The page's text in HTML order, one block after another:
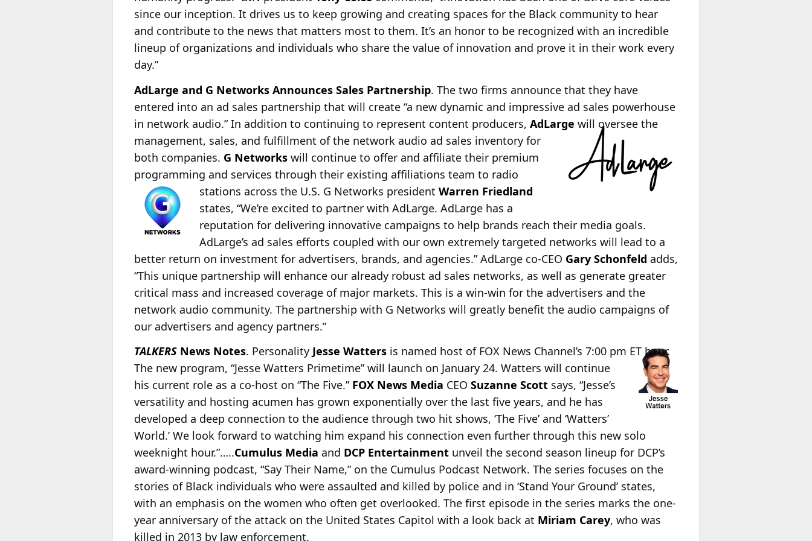
since our inception. It drives us to keep growing and creating spaces for the Black community to hear
and contribute to the news that matters most to them. It’s an honor to be recognized with an incredible
lineup of organizations and individuals who share the value of innovation and prove it in their work every
day.”
AdLarge and G Networks Announces Sales Partnership. The two firms announce that they have
entered into an ad sales partnership that will create “a new dynamic and impressive ad sales powerhouse
in network audio.” In addition to continuing to represent content producers, AdLarge will oversee the
management, sales, and fulfillment of the network audio ad sales inventory for
both companies. G Networks will continue to offer and affiliate their premium
programming and services through their existing affiliations team to radio
stations across the U.S. G Networks presidentWarren Friedland
states, “We’re excited to partner with AdLarge. AdLarge has a
reputation for delivering innovative campaigns to help brands reach their media goals.
AdLarge’s ad sales efforts coupled with our own extremely targeted networks will lead to a
better return on investment for advertisers, brands, and agencies.” AdLarge co-CEO Gary Schonfeld adds,
“This unique partnership will enhance our already robust ad sales networks, as well as generate greater
critical mass and increased coverage of major markets. This is a win-win for the advertisers and the
network audio community. The partnership with G Networks will greatly benefit the audio campaigns of
our advertisers and agency partners.”
TALKERS News Notes. Personality Jesse Watters is named host of FOX News Channel’s 7:00 pm ET hour.
The new program, “Jesse Watters Primetime” will launch on January 24. Watters will continue
his current role as a co-host on “The Five.” FOX News Media CEO Suzanne Scott says, “Jesse’s
versatility and hosting acumen has grown exponentially over the last five years, and he has
developed a deep connection to the audience through two hit shows, ‘The Five’ and ‘Watters’
World.’ We look forward to watching him expand his connection even further through this new solo
weeknight hour.”…..Cumulus Media and DCP Entertainment unveil the second season lineup for DCP’s
award-winning podcast, “Say Their Name,” on the Cumulus Podcast Network. The series focuses on the
stories of Black individuals who were assaulted and killed by police and in ‘Stand Your Ground’ states,
with an emphasis on the women who often get overlooked. The first episode in the series marks the one-
year anniversary of the attack on the United States Capitol with a look back at Miriam Carey, who was
killed in 2013 by law enforcement.